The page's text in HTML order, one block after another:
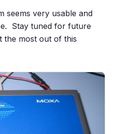
seems very usable and
Stay tuned for future
the most out of this